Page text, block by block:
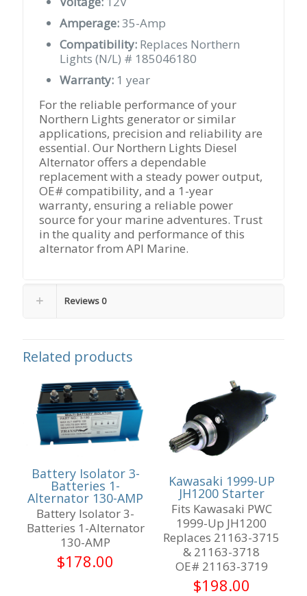
Amperage:35-Amp
Compatibility: Replaces Northern
Lights (N/L) # 185046180
Warranty: 1 year
For the reliable performance of your
Northern Lights generator or similar
applications, precision and reliability are
essential. Our Northern Lights Diesel
Alternator offers a dependable
replacement with a steady power output,
OE# compatibility, and a 1-year
warranty, ensuring a reliable power
source for your marine adventures. Trust
in the quality and performance of this
alternator from API Marine.
Reviews 0
Related products
Battery Isolator 3-
Batteries 1-
Alternator 130-AMP
Battery Isolator 3-
Batteries 1-Alternator
130-AMP
$178.00
Kawasaki 1999-UP
JH1200 Starter
Fits Kawasaki PWC
1999-Up JH1200
Replaces 21163-3715
& 21163-3718
OE# 21163-3719
$198.00